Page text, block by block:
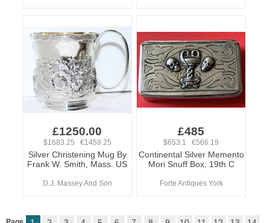
£1250.00
$1683.25 €1459.25
Silver Christening Mug By
Frank W. Smith, Mass. US
D.J. Massey And Son
£485
$653.1 €566.19
Continental Silver Memento
Mori Snuff Box, 19th C
Forte Antiques York